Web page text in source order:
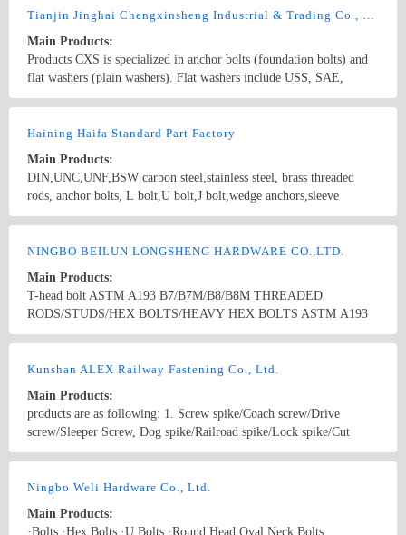
Main Products:
Products CXS is specialized in anchor bolts (foundation bolts) and
flat washers (plain washers). Flat washers include USS, SAE,
FENDER, F436, DIN (DIN 125A, 126, 433, 436, 440, 1052, 6916,
Non-standard washers.screws and Anchor bolts are customized
1/2”, 5/8” 3/4”, 7/8”, 1”, 13/8”×200 to 1000mm; M12, M14, M16,
M18, M20, M24 M27, M30×200 to1000mm, etc.
Haining Haifa Standard Part Factory
Main Products:
DIN,UNC,UNF,BSW carbon steel,stainless steel, brass threaded
rods, anchor bolts, L bolt,U bolt,J bolt,wedge anchors,sleeve
anchors,anchors
NINGBO BEILUN LONGSHENG HARDWARE CO.,LTD.
Main Products:
T-head bolt ASTM A193 B7/B7M/B8/B8M THREADED
RODS/STUDS/HEX BOLTS/HEAVY HEX BOLTS ASTM A193
L7/L7M THREADED RODS/STUDS/HEX BOLTS/HEAVY HEX
DIN912DIN931DIN186DIN603DIN7991 U BOLT/J BOLT/L
Kunshan ALEX Railway Fastening Co., Ltd.
Main Products:
products are as following: 1. Screw spike/Coach screw/Drive
screw/Sleeper Screw, Dog spike/Railroad spike/Lock spike/Cut
spike,etc. 2. Rail clip/ Tension clamp/ E, R, SKL clip/ E clip/
bolts/ Anchor bolts/ Foundation bolts/ Stud bolts/ Rod bolts/ Curved
base/ Rail Pads/ Sole plate/ Sole pad 5. Fish plate / Joint bar / Rail
Ningbo Weli Hardware Co., Ltd.
Main Products:
·Bolts ·Hex Bolts ·U Bolts ·Round Head Oval Neck Bolts